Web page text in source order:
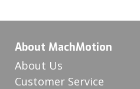
About MachMotion
About Us
Customer Service